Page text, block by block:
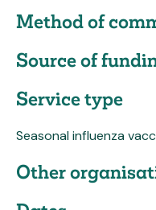
Method of
Source of
Service type
Seasonal influenza
Other